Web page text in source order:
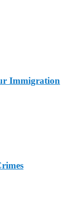
Immigration